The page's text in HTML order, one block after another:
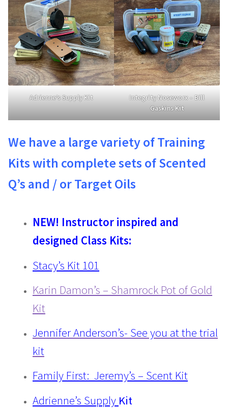
Adrienne’s Supply Kit
Integrity Noseworx – Bill
Gaskins Kit
We have a large variety of Training
Kits with complete sets of Scented
Q’s and / or Target Oils
NEW! Instructor inspired and
designed Class Kits:
Stacy’s Kit 101
Karin Damon’s – Shamrock Pot of Gold
Kit
Jennifer Anderson’s- See you at the trial
kit
Family First: Jeremy’s – Scent Kit
Adrienne’s Supply Kit